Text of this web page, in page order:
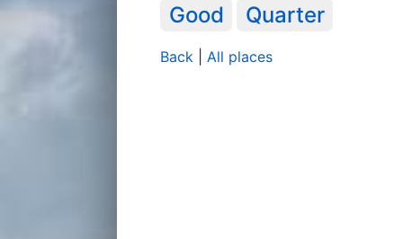
Good Quarter
Back All places